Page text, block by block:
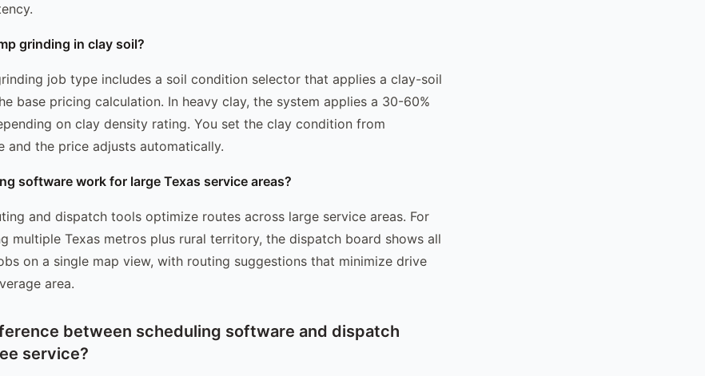
grinding in clay soil?
job type includes a soil condition selector that applies a clay-soil
base pricing calculation. In heavy clay, the system applies a 30-60%
on clay density rating. You set the clay condition from
and the price adjusts automatically.
software work for large Texas service areas?
and dispatch tools optimize routes across large service areas. For
multiple Texas metros plus rural territory, the dispatch board shows all
on a single map view, with routing suggestions that minimize drive
area.
between scheduling software and dispatch
service?